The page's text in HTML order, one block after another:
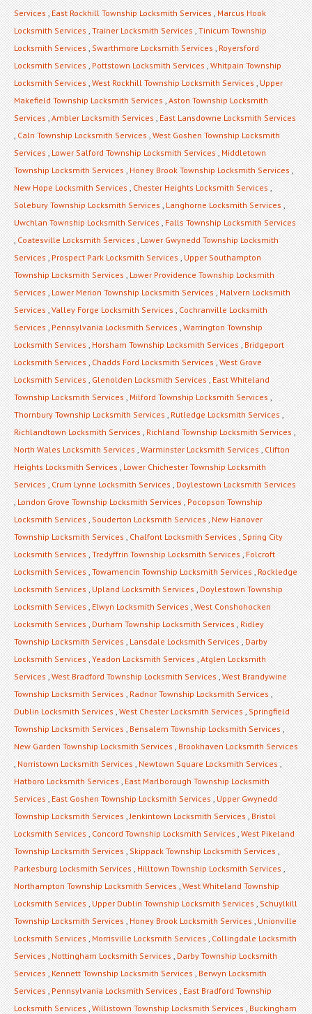
Services,East Rockhill Township Locksmith Services,Marcus Hook
Locksmith Services,Trainer Locksmith Services,Tinicum Township
Locksmith Services,Swarthmore Locksmith Services,Royersford
Locksmith Services,Pottstown Locksmith Services,Whitpain Township
Locksmith Services,West Rockhill Township Locksmith Services,Upper
Makefield Township Locksmith Services,Aston Township Locksmith
Services,Ambler Locksmith Services,East Lansdowne Locksmith Services
,Caln Township Locksmith Services,West Goshen Township Locksmith
Services,Lower Salford Township Locksmith Services,Middletown
Township Locksmith Services,Honey Brook Township Locksmith Services,
New Hope Locksmith Services,Chester Heights Locksmith Services,
Solebury Township Locksmith Services,Langhorne Locksmith Services,
Uwchlan Township Locksmith Services,Falls Township Locksmith Services
,Coatesville Locksmith Services,Lower Gwynedd Township Locksmith
Services,Prospect Park Locksmith Services,Upper Southampton
Township Locksmith Services,Lower Providence Township Locksmith
Services,Lower Merion Township Locksmith Services,Malvern Locksmith
Services,Valley Forge Locksmith Services,Cochranville Locksmith
Services,Pennsylvania Locksmith Services,Warrington Township
Locksmith Services,Horsham Township Locksmith Services,Bridgeport
Locksmith Services,Chadds Ford Locksmith Services,West Grove
Locksmith Services,Glenolden Locksmith Services,East Whiteland
Township Locksmith Services,Milford Township Locksmith Services,
Thornbury Township Locksmith Services,Rutledge Locksmith Services,
Richlandtown Locksmith Services,Richland Township Locksmith Services,
North Wales Locksmith Services,Warminster Locksmith Services,Clifton
Heights Locksmith Services,Lower Chichester Township Locksmith
Services,Crum Lynne Locksmith Services,Doylestown Locksmith Services
,London Grove Township Locksmith Services,Pocopson Township
Locksmith Services,Souderton Locksmith Services,New Hanover
Township Locksmith Services,Chalfont Locksmith Services,Spring City
Locksmith Services,Tredyffrin Township Locksmith Services,Folcroft
Locksmith Services,Towamencin Township Locksmith Services,Rockledge
Locksmith Services,Upland Locksmith Services,Doylestown Township
Locksmith Services,Elwyn Locksmith Services,West Conshohocken
Locksmith Services,Durham Township Locksmith Services,Ridley
Township Locksmith Services,Lansdale Locksmith Services,Darby
Locksmith Services,Yeadon Locksmith Services,Atglen Locksmith
Services,West Bradford Township Locksmith Services,West Brandywine
Township Locksmith Services,Radnor Township Locksmith Services,
Dublin Locksmith Services,West Chester Locksmith Services,Springfield
Township Locksmith Services,Bensalem Township Locksmith Services,
New Garden Township Locksmith Services,Brookhaven Locksmith Services
,Norristown Locksmith Services,Newtown Square Locksmith Services,
Hatboro Locksmith Services,East Marlborough Township Locksmith
Services,East Goshen Township Locksmith Services,Upper Gwynedd
Township Locksmith Services,Jenkintown Locksmith Services,Bristol
Locksmith Services,Concord Township Locksmith Services,West Pikeland
Township Locksmith Services,Skippack Township Locksmith Services,
Parkesburg Locksmith Services,Hilltown Township Locksmith Services,
Northampton Township Locksmith Services,West Whiteland Township
Locksmith Services,Upper Dublin Township Locksmith Services,Schuylkill
Township Locksmith Services,Honey Brook Locksmith Services,Unionville
Locksmith Services,Morrisville Locksmith Services,Collingdale Locksmith
Services,Nottingham Locksmith Services,Darby Township Locksmith
Services,Kennett Township Locksmith Services,Berwyn Locksmith
Services,Pennsylvania Locksmith Services,East Bradford Township
Locksmith Services,Willistown Township Locksmith Services,Buckingham